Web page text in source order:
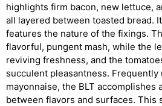
highlights firm bacon, new lettuce,
all layered between toasted bread.
features the nature of the fixings.
flavorful, pungent mash, while the
reviving freshness, and the
succulent pleasantness.
mayonnaise, the BLT accomplishes
between flavors and surfaces. This